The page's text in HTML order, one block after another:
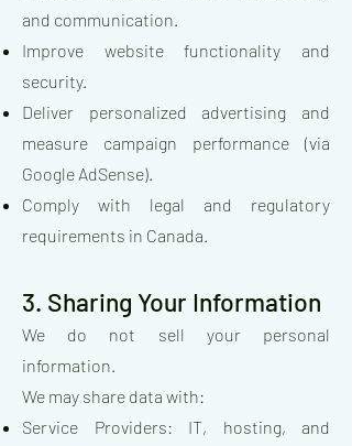
and communication.
Improve website functionality and
security.
Deliver personalized advertising and
measure campaign performance (via
Google AdSense).
Comply with legal and regulatory
requirements in Canada.
3. Sharing Your Information
We do not sell your personal
information.
We may share data with:
Service Providers: IT, hosting, and